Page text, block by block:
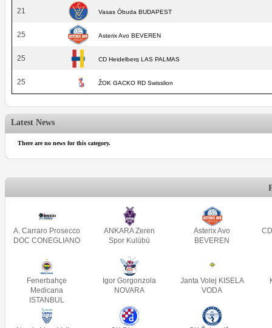
21 Vasas Óbuda BUDAPEST
25 Asterix Avo BEVEREN
25 CD Heidelberg LAS PALMAS
25 ŽOK GACKO RD Swisslion
Latest News
There are no news for this category.
A. Carraro Prosecco
DOC CONEGLIANO
ANKARA Zeren
Spor Kulübü
Asterix Avo
BEVEREN
Fenerbahçe
Medicana
ISTANBUL
Igor Gorgonzola
NOVARA
Janta Volej KISELA
VODA